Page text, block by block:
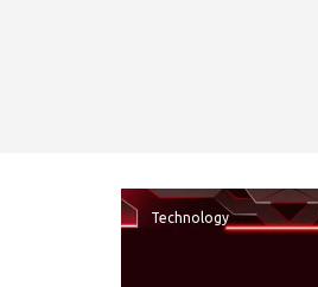
Technology